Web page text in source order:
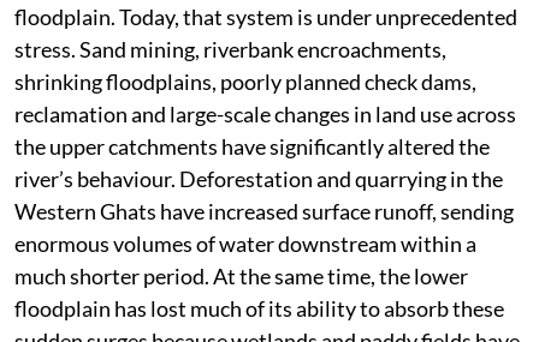
Radhakrishnan.
The decline of the Pampa river system adds another
layer to this unfolding crisis. For centuries, the Pampa
carried monsoon waters through a vast network of
distributaries before finally emptying into Vembanad
Lake. This river system sustained Kuttanad’s
agriculture, replenished wetlands and moderated
floods by spreading water across an extensive
floodplain. Today, that system is under unprecedented